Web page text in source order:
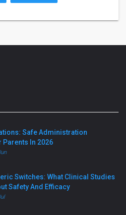
Safe Administration
Parents In 2026
Switches: What Clinical Studies
Safety And Efficacy